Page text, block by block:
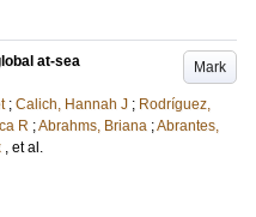
Mark
at-sea
; Calich, Hannah J ; Rodríguez,
R ;Abrahms, Briana ;Abrantes,
, et al.